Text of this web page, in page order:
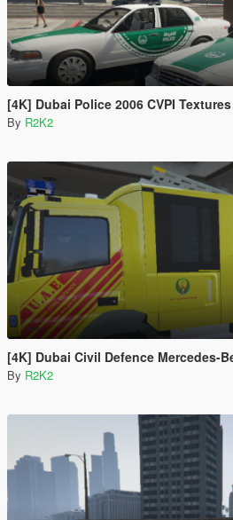
[4K] Dubai Police 2006 CVPI Textures
By R2K2
[4K] Dubai Civil Defence Mercedes-
By R2K2